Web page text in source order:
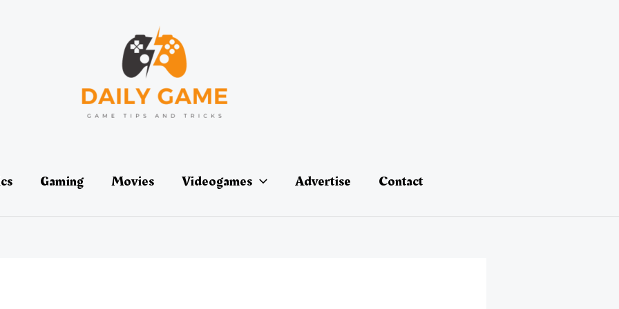
Gaming Movies Videogames Advertise Contact